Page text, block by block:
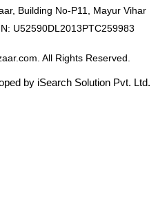
Building No-P11, Mayur Vihar
U52590DL2013PTC259983
All Rights Reserved.
by iSearch Solution Pvt. Ltd.